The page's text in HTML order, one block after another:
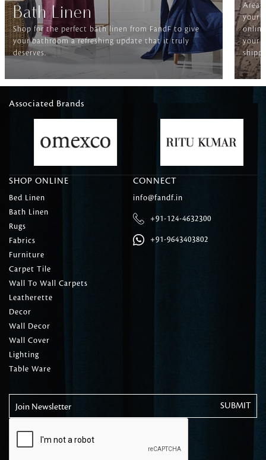
Bath Linen
Shop for the perfect bath linen from FandF to give
your bathroom a refreshing update that it truly
deserves.
Area
your
your
Associated Brands
SHOP ONLINE
Bed Linen
Bath Linen
Rugs
Fabrics
Furniture
Carpet Tile
Wall To Wall Carpets
Leatherette
Decor
Wall Decor
Wall Cover
Lighting
Table Ware
CONNECT
info@fandf.in
+91-124-4632300
+91-9643403802
Join Newsletter